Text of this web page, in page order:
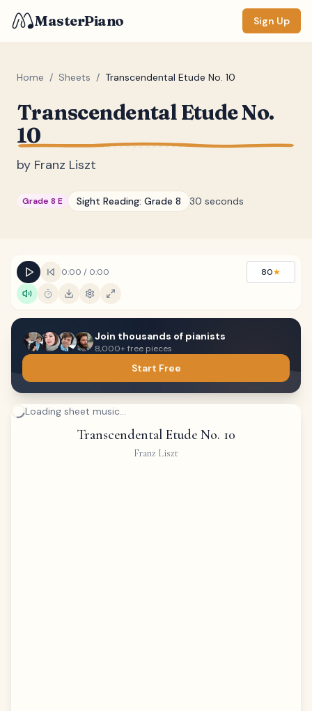
MasterPiano Sign Up
Home / Sheets / Transcendental Etude No. 10
Transcendental Etude No.
10
by Franz Liszt
Grade 8 E Sight Reading: Grade 8 30 seconds
0:00 / 0:00 80★
Join thousands of pianists
8,000+ free pieces
Start Free
Loading sheet music...
Transcendental Etude No. 10
Franz Liszt
ZOOM
Measure #